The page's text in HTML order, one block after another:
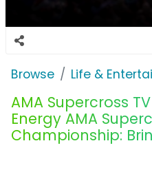
Browse Life &
AMA Supercross
Energy AMA
Championship: